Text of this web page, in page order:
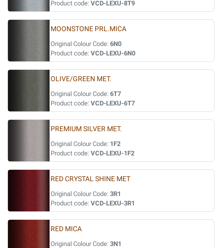
Product code: VCD-LEXU-8T9
MOONSTONE PRL.MICA
Original Colour Code: 6N0
Product code: VCD-LEXU-6N0
OLIVE/GREEN MET.
Original Colour Code: 6T7
Product code: VCD-LEXU-6T7
PREMIUM SILVER MET.
Original Colour Code: 1F2
Product code: VCD-LEXU-1F2
RED CRYSTAL SHINE MET
Original Colour Code: 3R1
Product code: VCD-LEXU-3R1
RED MICA
Original Colour Code: 3N1